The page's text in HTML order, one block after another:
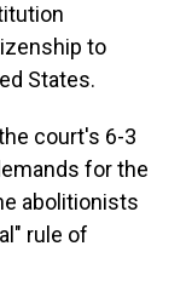
to
States.
court's 6-3
for the
abolitionists
rule of